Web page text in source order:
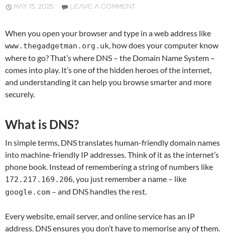
MAY 15, 2025 LEAVE A COMMENT
When you open your browser and type in a web address like
www.thegadgetman.org.uk, how does your computer know
where to go? That’s where DNS – the Domain Name System –
comes into play. It’s one of the hidden heroes of the internet,
and understanding it can help you browse smarter and more
securely.
What is DNS?
In simple terms, DNS translates human-friendly domain names
into machine-friendly IP addresses. Think of it as the internet’s
phone book. Instead of remembering a string of numbers like
172.217.169.206, you just remember a name – like
google.com – and DNS handles the rest.
Every website, email server, and online service has an IP
address. DNS ensures you don’t have to memorise any of them.